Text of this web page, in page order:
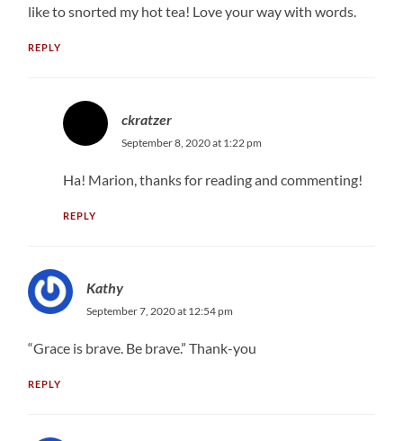
like to snorted my hot tea! Love your way with words.
REPLY
ckratzer
September 8, 2020 at 1:22 pm
Ha! Marion, thanks for reading and commenting!
REPLY
Kathy
September 7, 2020 at 12:54 pm
“Grace is brave. Be brave.” Thank-you
REPLY